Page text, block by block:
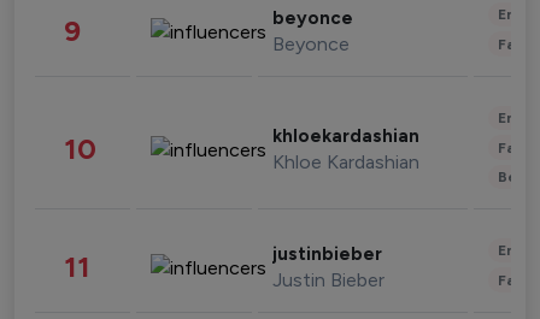
9 beyonce
Beyonce
10 khloekardashian
Khloe Kardashian
11 justinbieber
Justin Bieber